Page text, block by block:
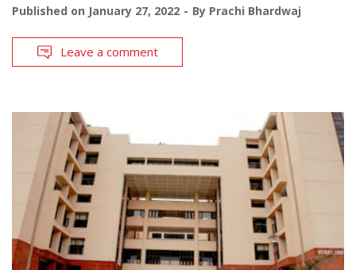
Published on January 27, 2022 By Prachi Bhardwaj
Leave a comment